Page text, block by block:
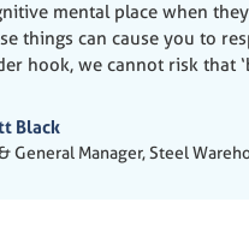
mental place when
things can cause you to
hook, we cannot risk that
Black
General Manager, Steel